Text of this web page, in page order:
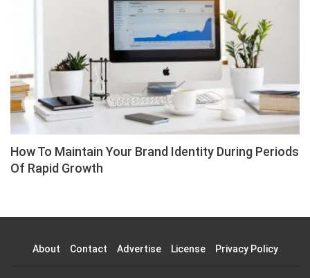
How To Maintain Your Brand Identity During Periods
Of Rapid Growth
About Contact Advertise License Privacy Policy